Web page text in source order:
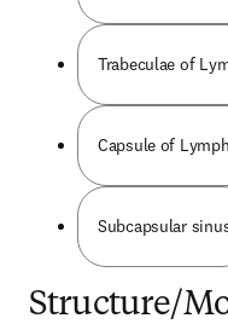
Trabeculae of
Capsule of
Subcapsular
Structure/